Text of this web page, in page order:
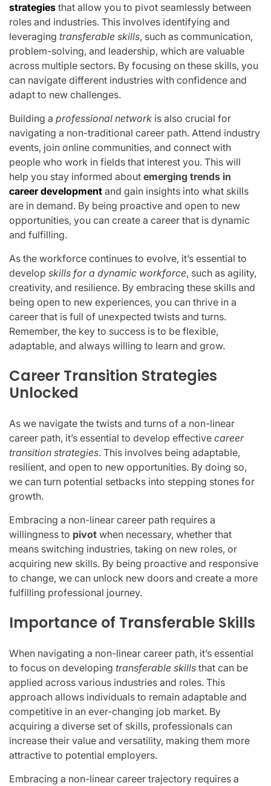
strategies that allow you to pivot seamlessly between
roles and industries. This involves identifying and
leveraging transferable skills, such as communication,
problem-solving, and leadership, which are valuable
across multiple sectors. By focusing on these skills, you
can navigate different industries with confidence and
adapt to new challenges.
Building a professional network is also crucial for
navigating a non-traditional career path. Attend industry
events, join online communities, and connect with
people who work in fields that interest you. This will
help you stay informed about emerging trends in
career development and gain insights into what skills
are in demand. By being proactive and open to new
opportunities, you can create a career that is dynamic
and fulfilling.
As the workforce continues to evolve, it’s essential to
develop skills for a dynamic workforce, such as agility,
creativity, and resilience. By embracing these skills and
being open to new experiences, you can thrive in a
career that is full of unexpected twists and turns.
Remember, the key to success is to be flexible,
adaptable, and always willing to learn and grow.
Career Transition Strategies
Unlocked
As we navigate the twists and turns of a non-linear
career path, it’s essential to develop effective career
transition strategies. This involves being adaptable,
resilient, and open to new opportunities. By doing so,
we can turn potential setbacks into stepping stones for
growth.
Embracing a non-linear career path requires a
willingness to pivot when necessary, whether that
means switching industries, taking on new roles, or
acquiring new skills. By being proactive and responsive
to change, we can unlock new doors and create a more
fulfilling professional journey.
Importance of Transferable Skills
When navigating a non-linear career path, it’s essential
to focus on developing transferable skills that can be
applied across various industries and roles. This
approach allows individuals to remain adaptable and
competitive in an ever-changing job market. By
acquiring a diverse set of skills, professionals can
increase their value and versatility, making them more
attractive to potential employers.
Embracing a non-linear career trajectory requires a